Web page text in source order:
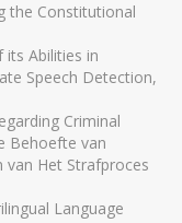
the Constitutional
its Abilities in
Speech Detection,
Criminal
Behoefte van
van Het Strafproces
Language